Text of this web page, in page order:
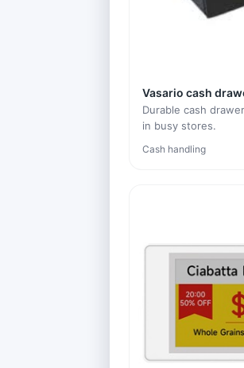
Vasario cash
Durable cash
in busy stores.
Cash handling